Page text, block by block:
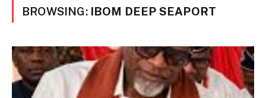
BROWSING: IBOM DEEP SEAPORT